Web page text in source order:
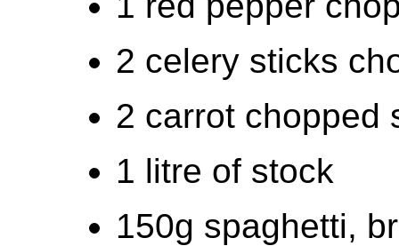
2 celery sticks
2 carrot chopped
1 litre of stock
150g spaghetti,